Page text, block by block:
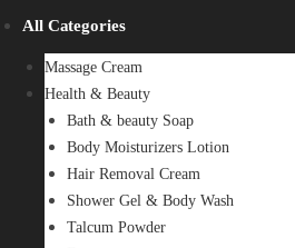
All Categories
Massage Cream
Health & Beauty
Bath & beauty Soap
Body Moisturizers Lotion
Hair Removal Cream
Shower Gel & Body Wash
Talcum Powder